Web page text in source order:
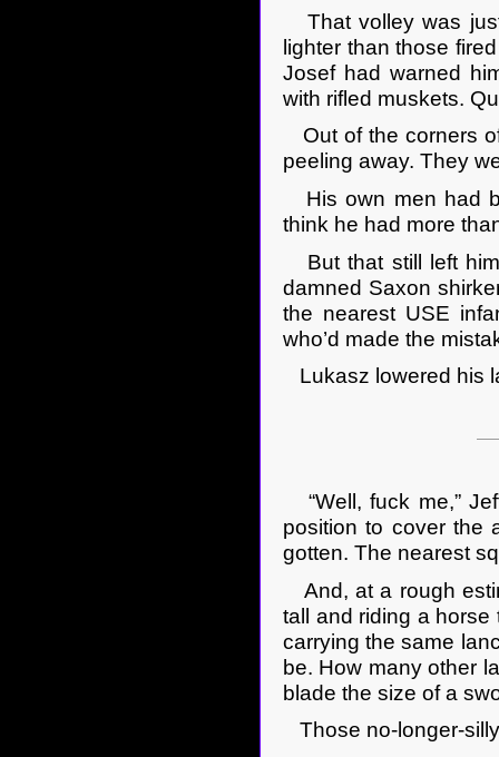
That volley was
lighter than those
Josef had warned
with rifled muskets.
Out of the corners
peeling away. They
His own men had
think he had more
But that still left
damned Saxon
the nearest USE
who’d made the
Lukasz lowered his
“Well, fuck me,”
position to cover the
gotten. The nearest
And, at a rough
tall and riding a
carrying the same
be. How many other
blade the size of a
Those no-longer-